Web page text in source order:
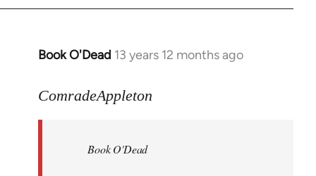
Book O'Dead 13 years 12 months ago
In
to
libcom.org
ComradeAppleton
Book O'Dead